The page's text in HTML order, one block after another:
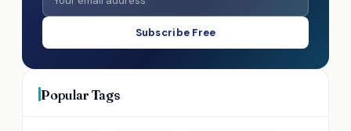
Subscribe Free
Popular Tags